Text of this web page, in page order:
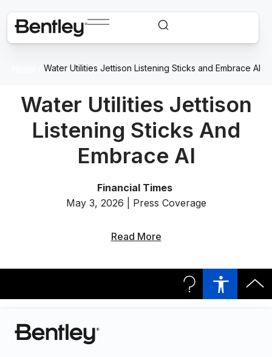
Water Utilities Jettison Listening Sticks and Embrace AI
Water Utilities Jettison
Listening Sticks And
Embrace AI
Financial Times
May 3, 2026 | Press Coverage
Read More